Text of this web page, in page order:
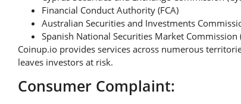
Financial Conduct Authority (FCA)
Australian Securities and Investments
Spanish National Securities Market Commission
Coinup.io provides services across numerous
leaves investors at risk.
Consumer Complaint: